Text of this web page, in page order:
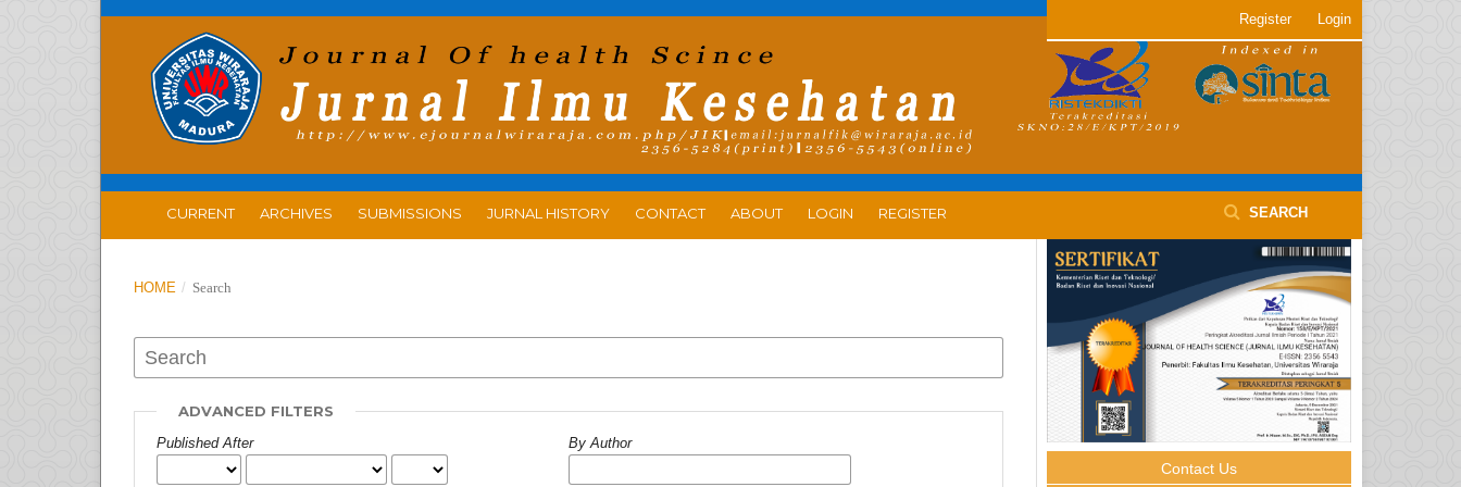
CURRENT ARCHIVES SUBMISSIONS JURNAL HISTORY CONTACT ABOUT LOGIN REGISTER SEARCH
Register Login
HOME / Search
ADVANCED FILTERS
Published After By Author
Contact Us